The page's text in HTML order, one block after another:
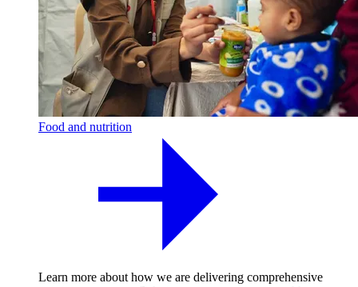
Food and nutrition
Learn more about how we are delivering comprehensive